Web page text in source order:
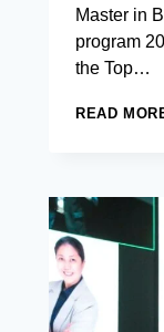
Master in
program
the Top…
READ